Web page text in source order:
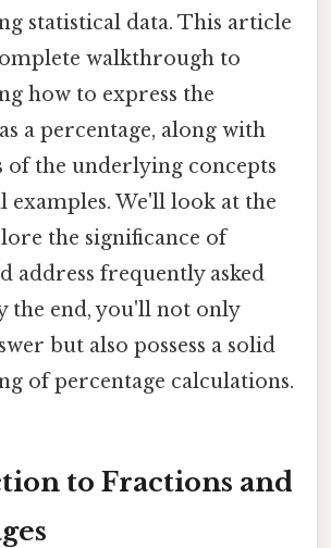
statistical data. This article
walkthrough to
how to express the
a percentage, along with
of the underlying concepts
examples. We'll look at the
the significance of
address frequently asked
the end, you'll not only
but also possess a solid
of percentage calculations.
to Fractions and